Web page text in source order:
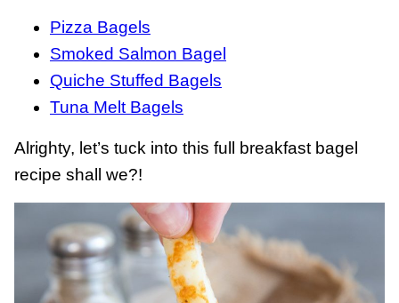
Pizza Bagels
Smoked Salmon Bagel
Quiche Stuffed Bagels
Tuna Melt Bagels
Alrighty, let’s tuck into this full breakfast bagel
recipe shall we?!